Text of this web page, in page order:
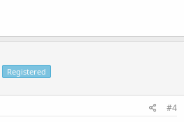
Registered
#4